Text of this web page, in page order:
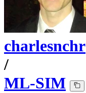
charlesnchr
/
ML-SIM